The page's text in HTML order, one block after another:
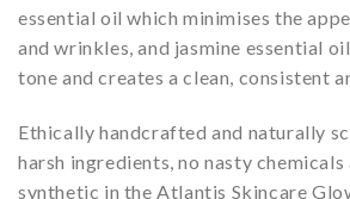
essential oil which minimises the
and wrinkles, and jasmine essential
tone and creates a clean, consistent
Ethically handcrafted and naturally
harsh ingredients, no nasty
synthetic in the Atlantis Skincare